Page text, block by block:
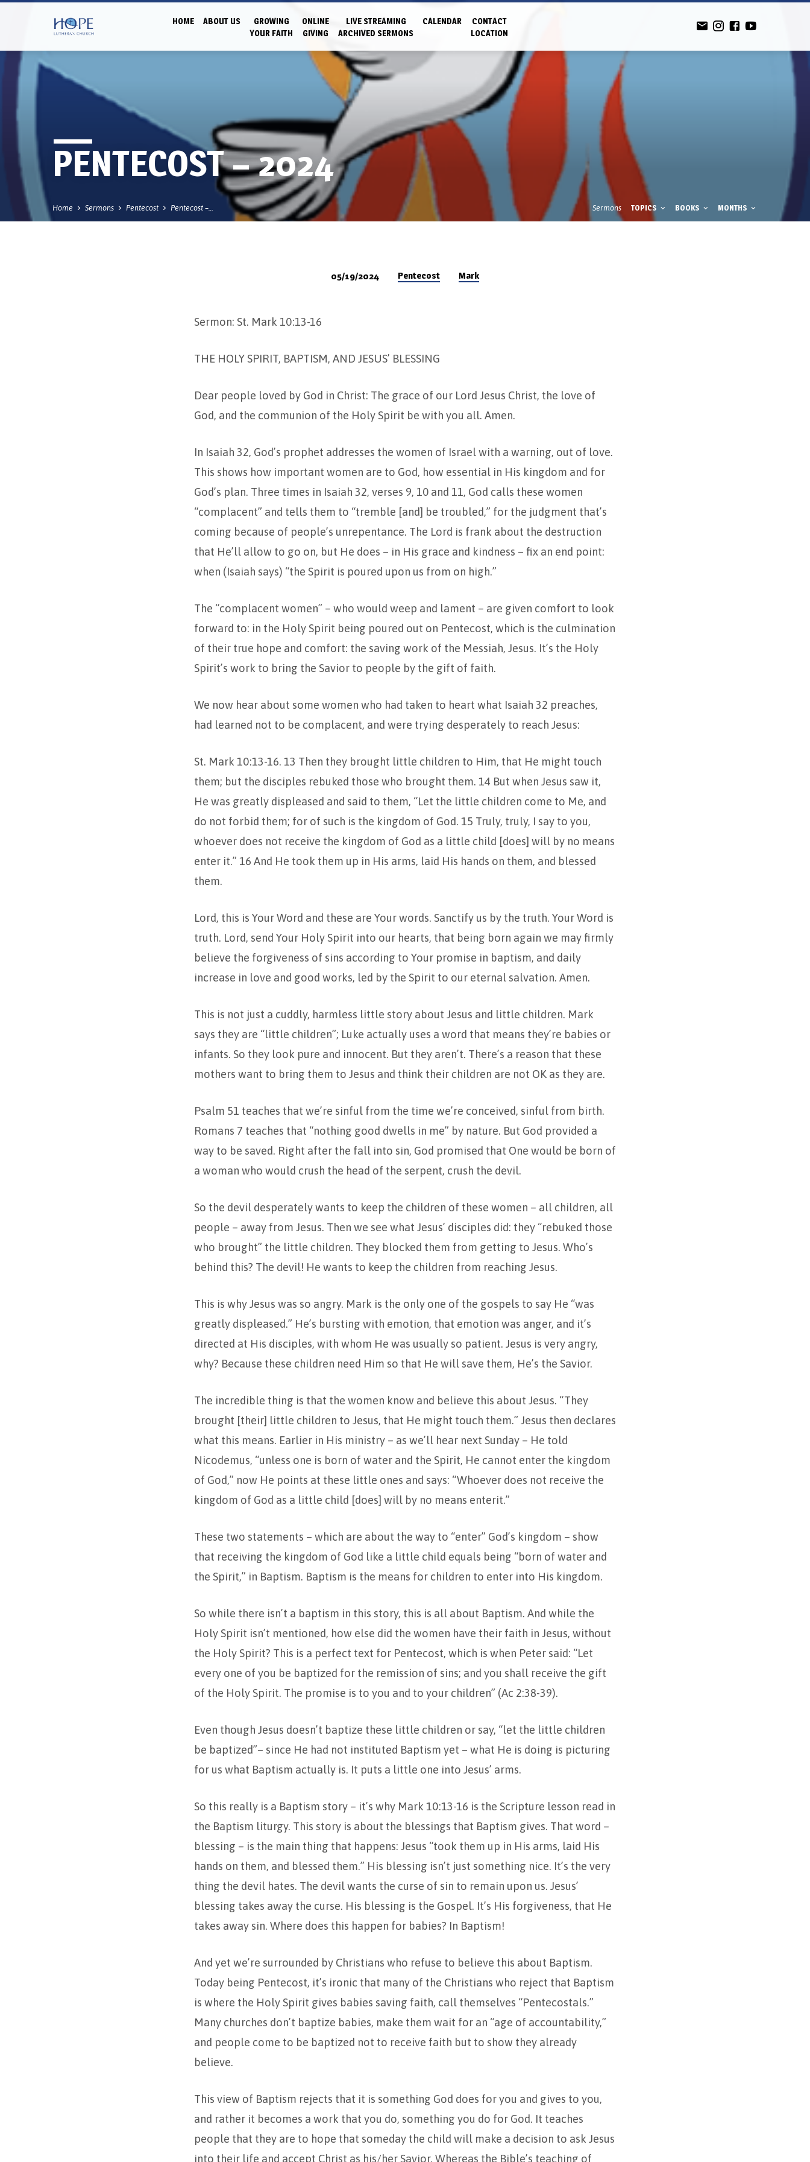
HOME ABOUT US
GROWING
YOUR FAITH
ONLINE
GIVING
LIVE STREAMING
ARCHIVED SERMONS
CALENDAR
CONTACT
LOCATION
PENTECOST – 2024
Home Sermons Pentecost Pentecost –… Sermons TOPICS BOOKS MONTHS
05/19/2024 Pentecost Mark
Sermon: St. Mark 10:13-16
THE HOLY SPIRIT, BAPTISM, AND JESUS’ BLESSING
Dear people loved by God in Christ: The grace of our Lord Jesus Christ, the love of
God, and the communion of the Holy Spirit be with you all. Amen.
In Isaiah 32, God’s prophet addresses the women of Israel with a warning, out of love.
This shows how important women are to God, how essential in His kingdom and for
God’s plan. Three times in Isaiah 32, verses 9, 10 and 11, God calls these women
“complacent” and tells them to “tremble [and] be troubled,” for the judgment that’s
coming because of people’s unrepentance. The Lord is frank about the destruction
that He’ll allow to go on, but He does – in His grace and kindness – fix an end point:
when (Isaiah says) “the Spirit is poured upon us from on high.”
The “complacent women” – who would weep and lament – are given comfort to look
forward to: in the Holy Spirit being poured out on Pentecost, which is the culmination
of their true hope and comfort: the saving work of the Messiah, Jesus. It’s the Holy
Spirit’s work to bring the Savior to people by the gift of faith.
We now hear about some women who had taken to heart what Isaiah 32 preaches,
had learned not to be complacent, and were trying desperately to reach Jesus:
St. Mark 10:13-16. 13 Then they brought little children to Him, that He might touch
them; but the disciples rebuked those who brought them. 14 But when Jesus saw it,
He was greatly displeased and said to them, “Let the little children come to Me, and
do not forbid them; for of such is the kingdom of God. 15 Truly, truly, I say to you,
whoever does not receive the kingdom of God as a little child [does] will by no means
enter it.” 16 And He took them up in His arms, laid His hands on them, and blessed
them.
Lord, this is Your Word and these are Your words. Sanctify us by the truth. Your Word is
truth. Lord, send Your Holy Spirit into our hearts, that being born again we may firmly
believe the forgiveness of sins according to Your promise in baptism, and daily
increase in love and good works, led by the Spirit to our eternal salvation. Amen.
This is not just a cuddly, harmless little story about Jesus and little children. Mark
says they are “little children”; Luke actually uses a word that means they’re babies or
infants. So they look pure and innocent. But they aren’t. There’s a reason that these
mothers want to bring them to Jesus and think their children are not OK as they are.
Psalm 51 teaches that we’re sinful from the time we’re conceived, sinful from birth.
Romans 7 teaches that “nothing good dwells in me” by nature. But God provided a
way to be saved. Right after the fall into sin, God promised that One would be born of
a woman who would crush the head of the serpent, crush the devil.
So the devil desperately wants to keep the children of these women – all children, all
people – away from Jesus. Then we see what Jesus’ disciples did: they “rebuked those
who brought” the little children. They blocked them from getting to Jesus. Who’s
behind this? The devil! He wants to keep the children from reaching Jesus.
This is why Jesus was so angry. Mark is the only one of the gospels to say He “was
greatly displeased.” He’s bursting with emotion, that emotion was anger, and it’s
directed at His disciples, with whom He was usually so patient. Jesus is very angry,
why? Because these children need Him so that He will save them, He’s the Savior.
The incredible thing is that the women know and believe this about Jesus. “They
brought [their] little children to Jesus, that He might touch them.” Jesus then declares
what this means. Earlier in His ministry – as we’ll hear next Sunday – He told
Nicodemus, “unless one is born of water and the Spirit, He cannot enter the kingdom
of God,” now He points at these little ones and says: “Whoever does not receive the
kingdom of God as a little child [does] will by no means enterit.”
These two statements – which are about the way to “enter” God’s kingdom – show
that receiving the kingdom of God like a little child equals being “born of water and
the Spirit,” in Baptism. Baptism is the means for children to enter into His kingdom.
So while there isn’t a baptism in this story, this is all about Baptism. And while the
Holy Spirit isn’t mentioned, how else did the women have their faith in Jesus, without
the Holy Spirit? This is a perfect text for Pentecost, which is when Peter said: “Let
every one of you be baptized for the remission of sins; and you shall receive the gift
of the Holy Spirit. The promise is to you and to your children” (Ac 2:38-39).
Even though Jesus doesn’t baptize these little children or say, “let the little children
be baptized”– since He had not instituted Baptism yet – what He is doing is picturing
for us what Baptism actually is. It puts a little one into Jesus’ arms.
So this really is a Baptism story – it’s why Mark 10:13-16 is the Scripture lesson read in
the Baptism liturgy. This story is about the blessings that Baptism gives. That word –
blessing – is the main thing that happens: Jesus “took them up in His arms, laid His
hands on them, and blessed them.” His blessing isn’t just something nice. It’s the very
thing the devil hates. The devil wants the curse of sin to remain upon us. Jesus’
blessing takes away the curse. His blessing is the Gospel. It’s His forgiveness, that He
takes away sin. Where does this happen for babies? In Baptism!
And yet we’re surrounded by Christians who refuse to believe this about Baptism.
Today being Pentecost, it’s ironic that many of the Christians who reject that Baptism
is where the Holy Spirit gives babies saving faith, call themselves “Pentecostals.”
Many churches don’t baptize babies, make them wait for an “age of accountability,”
and people come to be baptized not to receive faith but to show they already
believe.
This view of Baptism rejects that it is something God does for you and gives to you,
and rather it becomes a work that you do, something you do for God. It teaches
people that they are to hope that someday the child will make a decision to ask Jesus
into their life and accept Christ as his/her Savior. Whereas the Bible’s teaching of